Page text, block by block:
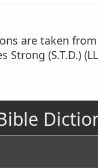
are taken
Strong (S.T.D.)